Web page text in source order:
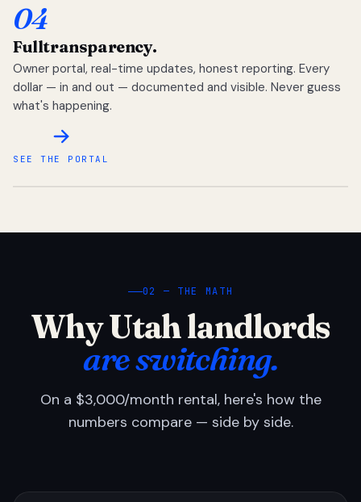
04
Fulltransparency.
Owner portal, real-time updates, honest reporting. Every
dollar — in and out — documented and visible. Never guess
what's happening.
SEE THE PORTAL
02 — THE MATH
Why Utah landlords
are switching.
On a $3,000/month rental, here's how the
numbers compare — side by side.